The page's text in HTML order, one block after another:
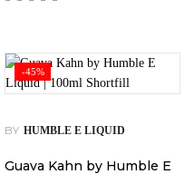
-45%
BY HUMBLE E LIQUID
Guava Kahn by Humble E